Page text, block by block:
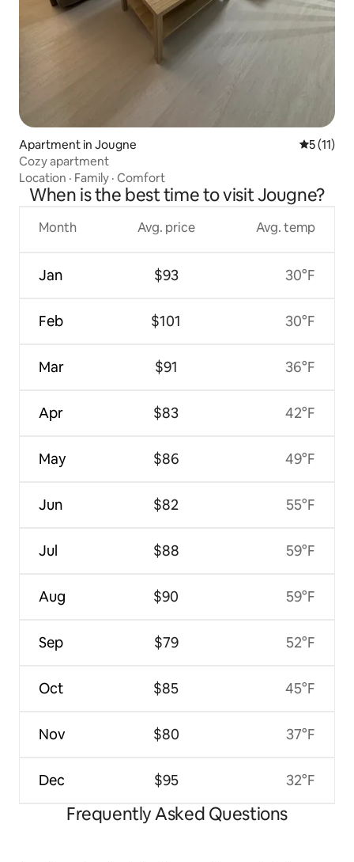
Apartment in Jougne 5 out of 5
5 (11)
Cozy apartment
Location · Family · Comfort
When is the best time to visit Jougne?
Month
Jan
Feb
Mar
Apr
May
Jun
Jul
Aug
Sep
Oct
Nov
Dec
Avg. price
$93
$101
$91
$83
$86
$82
$88
$90
$79
$85
$80
$95
Avg. temp
30°F
30°F
36°F
42°F
49°F
55°F
59°F
59°F
52°F
45°F
37°F
32°F
Frequently Asked Questions